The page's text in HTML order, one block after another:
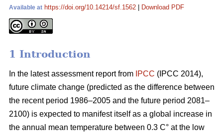
Available at https://doi.org/10.14214/sf.1562 Download PDF
1 Introduction
In the latest assessment report from IPCC (IPCC 2014),
future climate change (predicted as the difference between
the recent period 1986–2005 and the future period 2081–
2100) is expected to manifest itself as a global increase in
the annual mean temperature between 0.3 C° at the low